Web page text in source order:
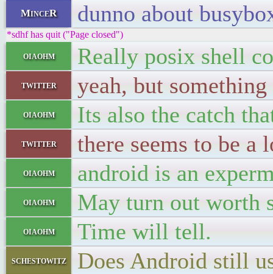
MinceR dunno about
*sdhf has quit ("Page closed")
oiaohm Really posix shell
twitter yeah, but
oiaohm Its also the catch
twitter there seems to be
oiaohm android is an
oiaohm May turn out worth
oiaohm Time will tell.
schestowitz Does Android still